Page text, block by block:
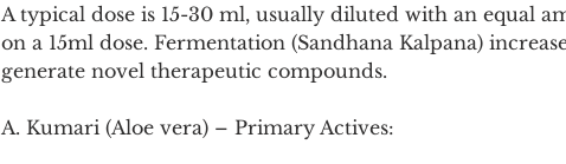
A typical dose is 15-30 ml, usually diluted with an equal
on a 15ml dose. Fermentation (Sandhana Kalpana)
generate novel therapeutic compounds.
A. Kumari (Aloe vera) – Primary Actives: